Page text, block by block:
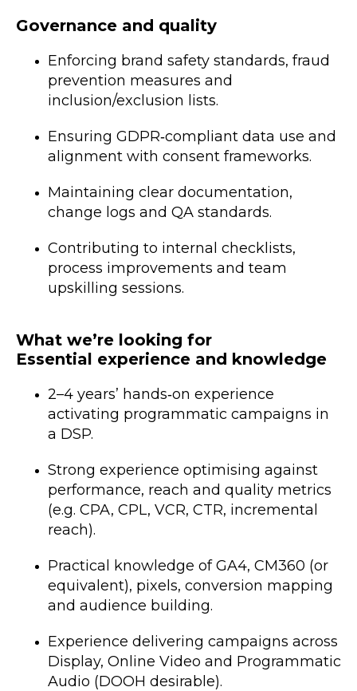
Governance and quality
Enforcing brand safety standards, fraud
prevention measures and
inclusion/exclusion lists.
Ensuring GDPR‑compliant data use and
alignment with consent frameworks.
Maintaining clear documentation,
change logs and QA standards.
Contributing to internal checklists,
process improvements and team
upskilling sessions.
What we’re looking for
Essential experience and knowledge
2–4 years’ hands‑on experience
activating programmatic campaigns in
a DSP.
Strong experience optimising against
performance, reach and quality metrics
(e.g. CPA, CPL, VCR, CTR, incremental
reach).
Practical knowledge of GA4, CM360 (or
equivalent), pixels, conversion mapping
and audience building.
Experience delivering campaigns across
Display, Online Video and Programmatic
Audio (DOOH desirable).